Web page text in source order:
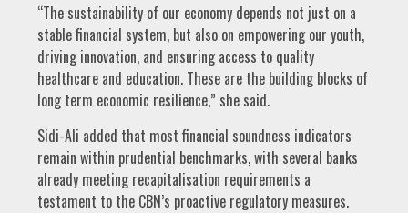
“The sustainability of our economy depends not just on a
stable financial system, but also on empowering our youth,
driving innovation, and ensuring access to quality
healthcare and education. These are the building blocks of
long term economic resilience,” she said.
Sidi-Ali added that most financial soundness indicators
remain within prudential benchmarks, with several banks
already meeting recapitalisation requirements a
testament to the CBN’s proactive regulatory measures.